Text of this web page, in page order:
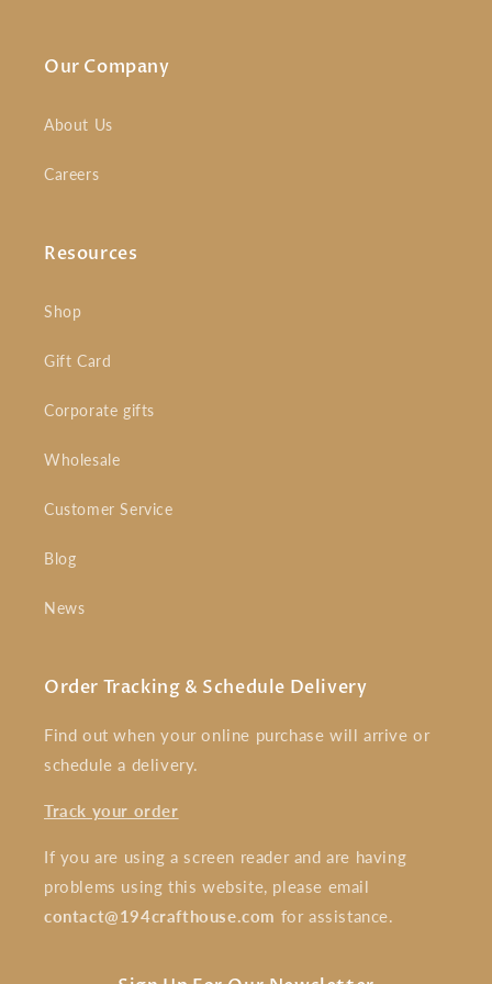
Our Company
About Us
Careers
Resources
Shop
Gift Card
Corporate gifts
Wholesale
Customer Service
Blog
News
Order Tracking & Schedule Delivery
Find out when your online purchase will arrive or
schedule a delivery.
Track your order
If you are using a screen reader and are having
problems using this website, please email
contact@194crafthouse.com for assistance.